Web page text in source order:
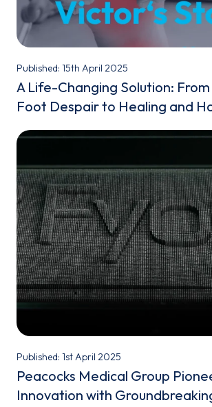
Published: 15th April 2025
A Life-Changing Solution:
Foot Despair to Healing and
Published: 1st April 2025
Peacocks Medical Group
Innovation with